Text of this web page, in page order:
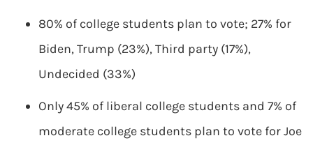
80% of college students plan to vote; 27% for
Biden, Trump (23%), Third party (17%),
Undecided (33%)
Only 45% of liberal college students and 7% of
moderate college students plan to vote for Joe